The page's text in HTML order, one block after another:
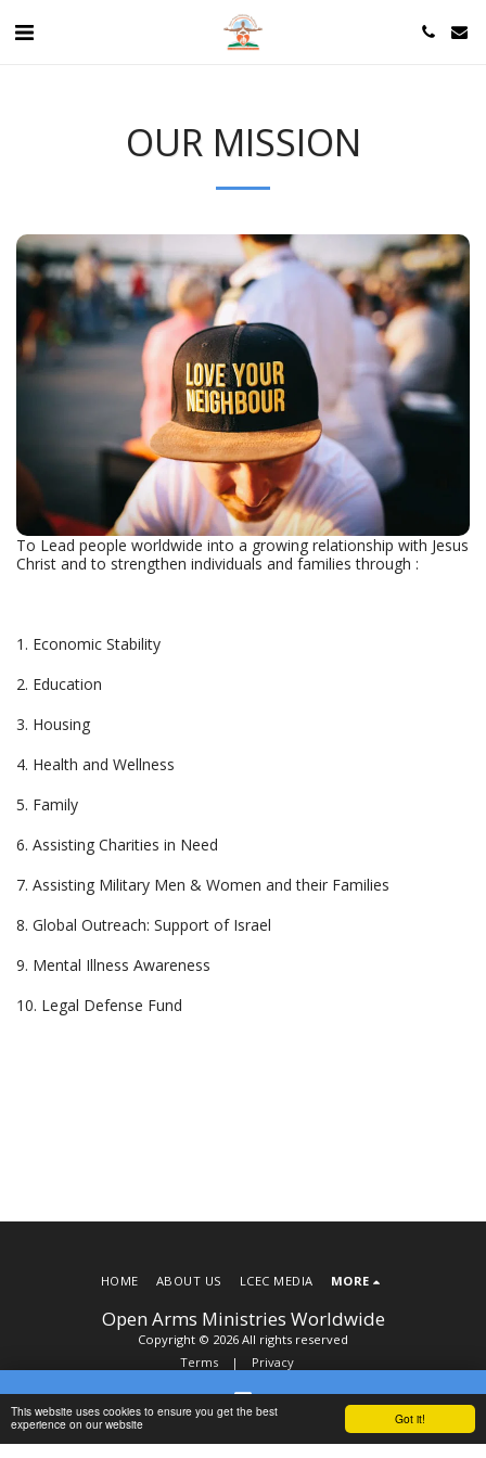
Got it!
This website uses cookies to ensure you get the best
experience on our website
OUR MISSION
To Lead people worldwide into a growing relationship with Jesus
Christ and to strengthen individuals and families through :
1. Economic Stability
2. Education
3. Housing
4. Health and Wellness
5. Family
6. Assisting Charities in Need
7. Assisting Military Men & Women and their Families
8. Global Outreach: Support of Israel
9. Mental Illness Awareness
10. Legal Defense Fund
Open Arms Ministries Worldwide
Copyright © 2026 All rights reserved
Terms| Privacy
HOME ABOUT US LCEC MEDIA MORE
SUBSCRIBE
Contact